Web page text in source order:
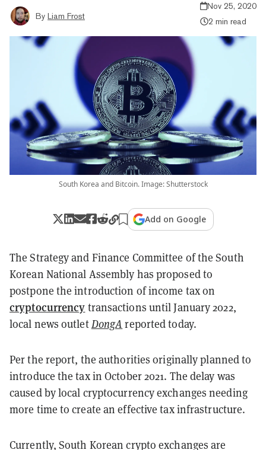
By Liam Frost
Nov 25, 2020
2 min read
South Korea and Bitcoin. Image: Shutterstock
Add on Google
The Strategy and Finance Committee of the South
Korean National Assembly has proposed to
postpone the introduction of income tax on
cryptocurrency transactions until January 2022,
local news outletDongA reported today.
Per the report, the authorities originally planned to
introduce the tax in October 2021. The delay was
caused by local cryptocurrency exchanges needing
more time to create an effective tax infrastructure.
Currently, South Korean crypto exchanges are